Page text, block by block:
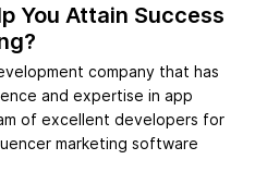
You Attain Success
company that has
and expertise in app
of excellent developers for
marketing software